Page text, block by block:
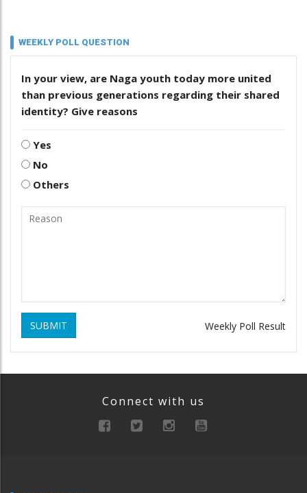
WEEKLY POLL QUESTION
In your view, are Naga youth today more united
than previous generations regarding their shared
identity? Give reasons
Yes
No
Others
SUBMIT Weekly Poll Result
Connect with us